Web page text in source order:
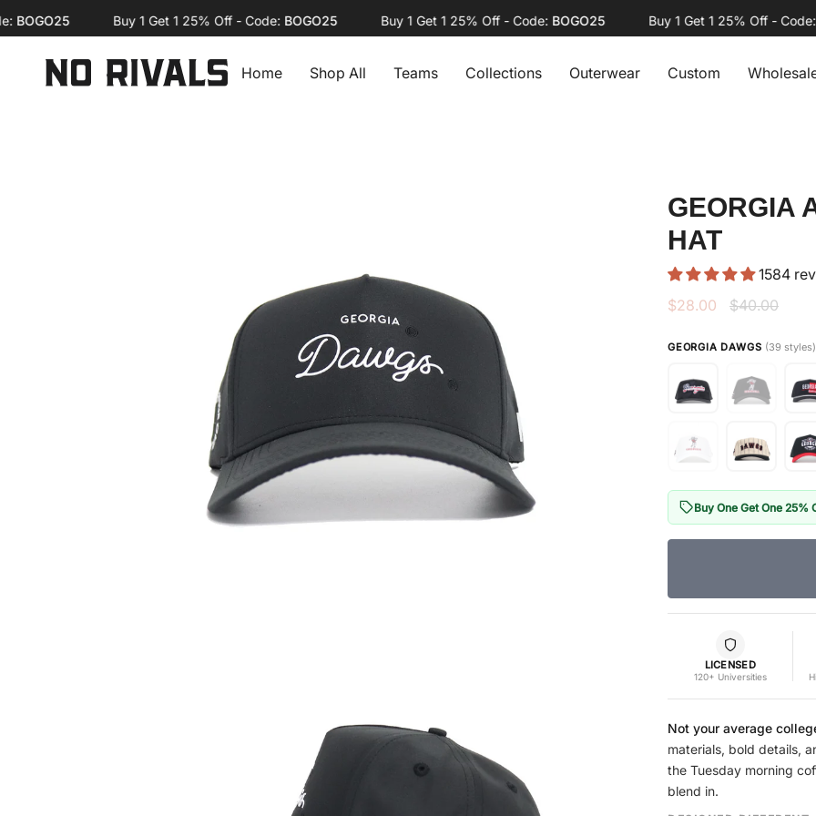
to
Buy 1 Get 1 25% Off - Code:BOGO25 Buy 1 Get 1 25% Off - Code:BOGO25 Buy 1 Get 1 25% Off - Code:
Home Shop All Teams Collections Outerwear Custom
GEORGIA
HAT
1584
$28.00
Regular
$40.00
GEORGIA DAWGS (39 styles)
Buy One Get One 25%
LICENSED
120+ Universities
Not your average
materials, bold details,
the Tuesday morning
blend in.